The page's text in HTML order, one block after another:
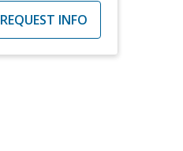
REQUEST INFO